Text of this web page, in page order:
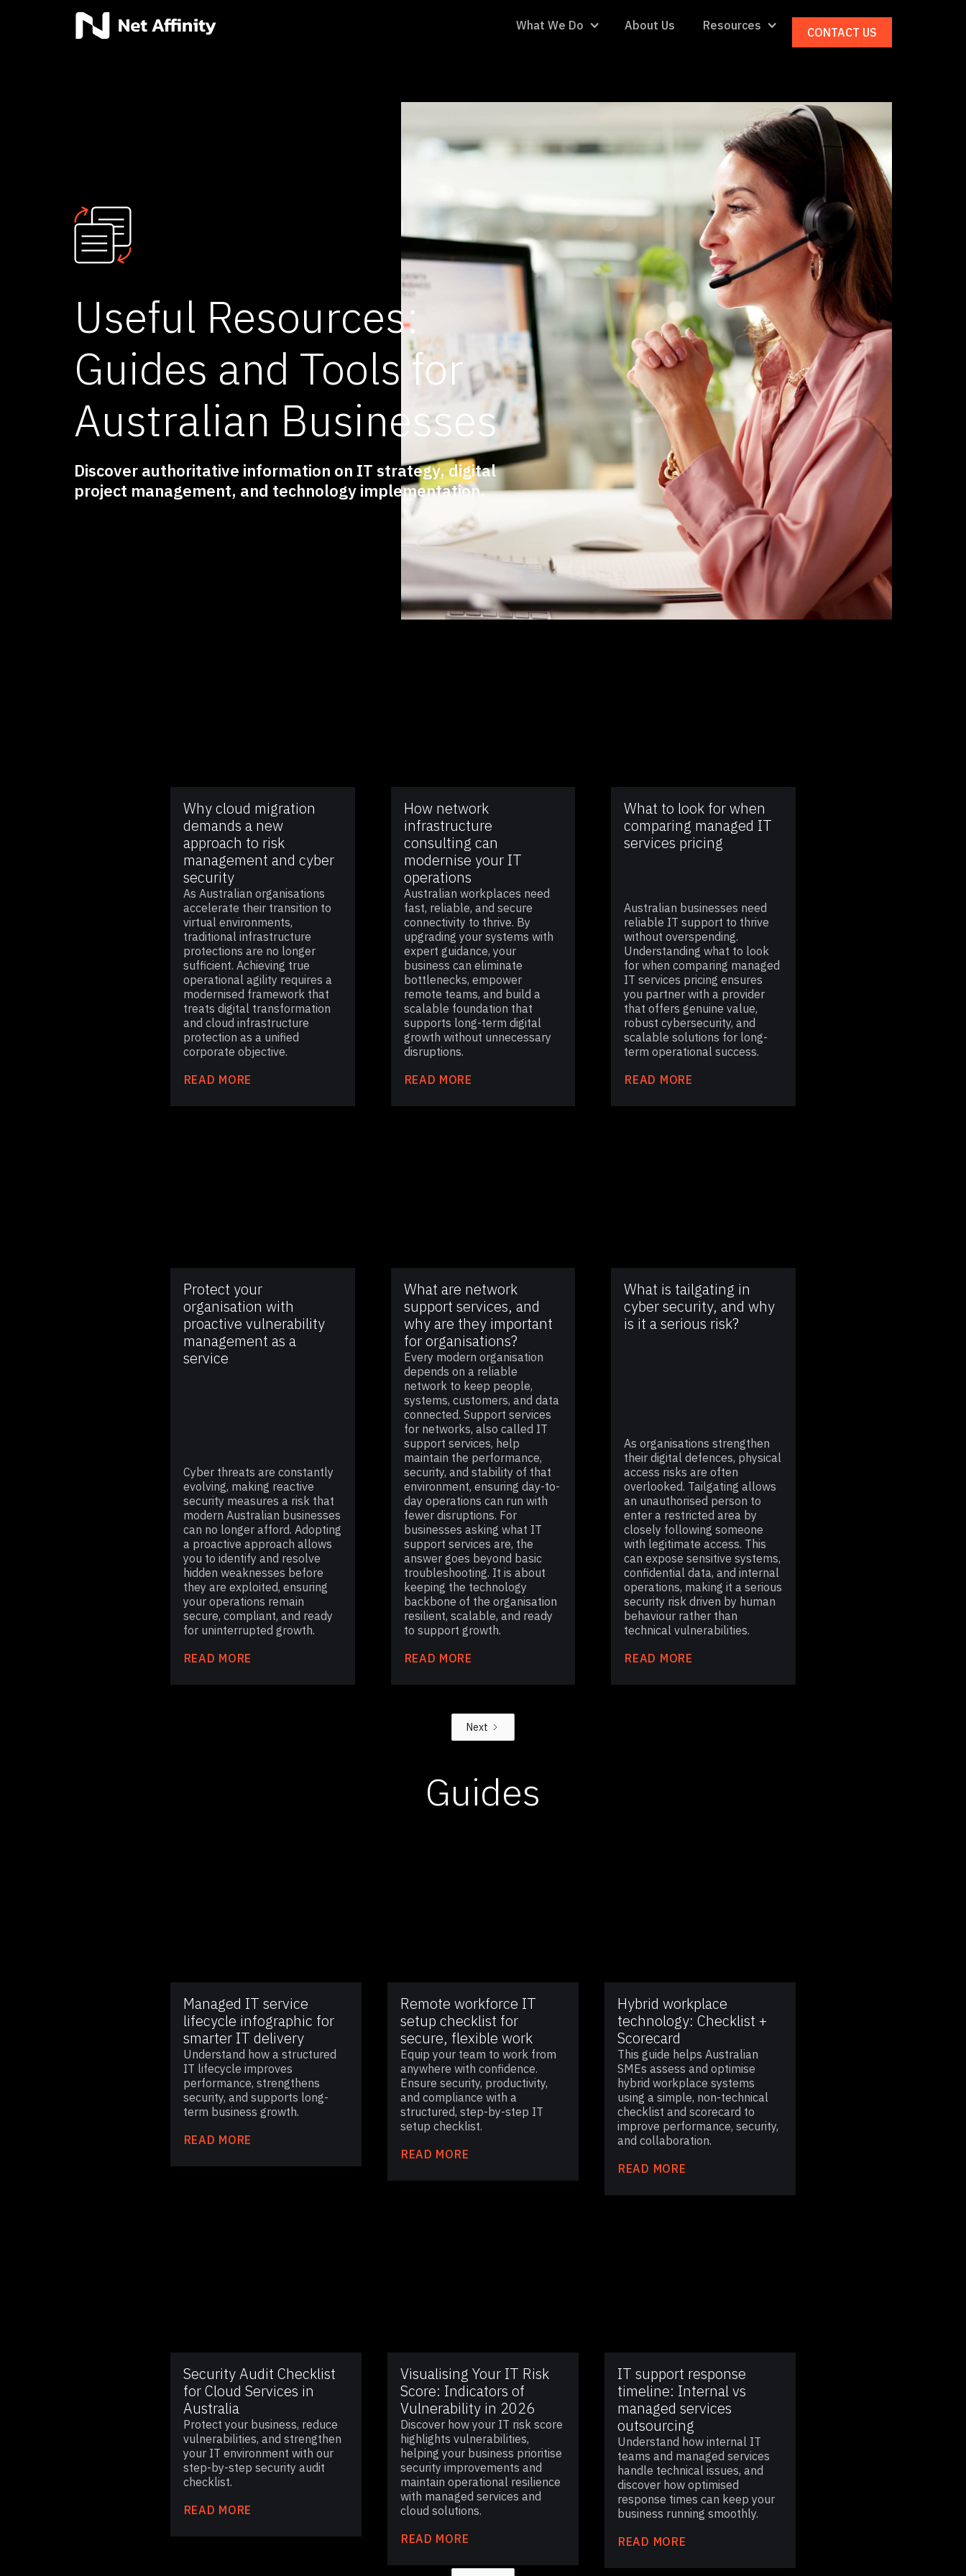
What We Do About Us Resources CONTACT US
Useful Resources:
Guides and Tools for
Australian Businesses
Discover authoritative information on IT strategy, digital
project management, and technology implementation.
Why cloud migration
demands a new
approach to risk
management and cyber
security
As Australian organisations
accelerate their transition to
virtual environments,
traditional infrastructure
protections are no longer
sufficient. Achieving true
operational agility requires a
modernised framework that
treats digital transformation
and cloud infrastructure
protection as a unified
corporate objective.
READ MORE
How network
infrastructure
consulting can
modernise your IT
operations
Australian workplaces need
fast, reliable, and secure
connectivity to thrive. By
upgrading your systems with
expert guidance, your
business can eliminate
bottlenecks, empower
remote teams, and build a
scalable foundation that
supports long-term digital
growth without unnecessary
disruptions.
READ MORE
What to look for when
comparing managed IT
services pricing
Australian businesses need
reliable IT support to thrive
without overspending.
Understanding what to look
for when comparing managed
IT services pricing ensures
you partner with a provider
that offers genuine value,
robust cybersecurity, and
scalable solutions for long-
term operational success.
READ MORE
Protect your
organisation with
proactive vulnerability
management as a
service
Cyber threats are constantly
evolving, making reactive
security measures a risk that
modern Australian businesses
can no longer afford. Adopting
a proactive approach allows
you to identify and resolve
hidden weaknesses before
they are exploited, ensuring
your operations remain
secure, compliant, and ready
for uninterrupted growth.
READ MORE
What are network
support services, and
why are they important
for organisations?
Every modern organisation
depends on a reliable
network to keep people,
systems, customers, and data
connected. Support services
for networks, also called IT
support services, help
maintain the performance,
security, and stability of that
environment, ensuring day-to-
day operations can run with
fewer disruptions. For
businesses asking what IT
support services are, the
answer goes beyond basic
troubleshooting. It is about
keeping the technology
backbone of the organisation
resilient, scalable, and ready
to support growth.
READ MORE
What is tailgating in
cyber security, and why
is it a serious risk?
As organisations strengthen
their digital defences, physical
access risks are often
overlooked. Tailgating allows
an unauthorised person to
enter a restricted area by
closely following someone
with legitimate access. This
can expose sensitive systems,
confidential data, and internal
operations, making it a serious
security risk driven by human
behaviour rather than
technical vulnerabilities.
READ MORE
Next
Guides
Managed IT service
lifecycle infographic for
smarter IT delivery
Understand how a structured
IT lifecycle improves
performance, strengthens
security, and supports long-
term business growth.
READ MORE
Remote workforce IT
setup checklist for
secure, flexible work
Equip your team to work from
anywhere with confidence.
Ensure security, productivity,
and compliance with a
structured, step-by-step IT
setup checklist.
READ MORE
Hybrid workplace
technology: Checklist +
Scorecard
This guide helps Australian
SMEs assess and optimise
hybrid workplace systems
using a simple, non-technical
checklist and scorecard to
improve performance, security,
and collaboration.
READ MORE
Security Audit Checklist
for Cloud Services in
Australia
Protect your business, reduce
vulnerabilities, and strengthen
your IT environment with our
step-by-step security audit
checklist.
READ MORE
Visualising Your IT Risk
Score: Indicators of
Vulnerability in 2026
Discover how your IT risk score
highlights vulnerabilities,
helping your business prioritise
security improvements and
maintain operational resilience
with managed services and
cloud solutions.
READ MORE
IT support response
timeline: Internal vs
managed services
outsourcing
Understand how internal IT
teams and managed services
handle technical issues, and
discover how optimised
response times can keep your
business running smoothly.
READ MORE